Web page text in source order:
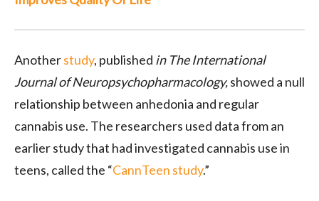
Anotherstudy, published in The International
Journal of Neuropsychopharmacology,showed a null
relationship between anhedonia and regular
cannabis use. The researchers used data from an
earlier study that had investigated cannabis use in
teens, called the “CannTeen study.”